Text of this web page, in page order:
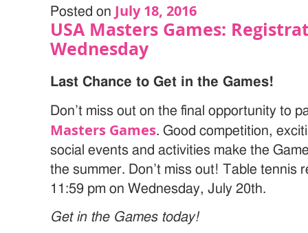
Posted on July 18, 2016
USA Masters Games:
Wednesday
Last Chance to Get in the Games!
Don’t miss out on the final opportunity to
Masters Games. Good competition,
social events and activities make the
the summer. Don’t miss out! Table tennis
11:59 pm on Wednesday, July 20th.
Get in the Games today!